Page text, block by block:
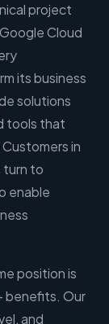
project
Cloud
its business
solutions
tools that
in
turn to
enable
position is
benefits. Our
and